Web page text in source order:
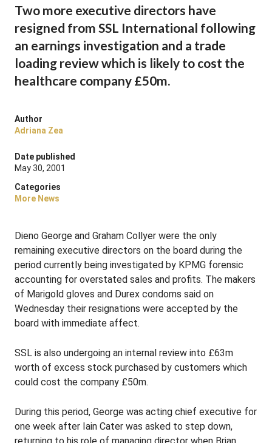
Two more executive directors have
resigned from SSL International following
an earnings investigation and a trade
loading review which is likely to cost the
healthcare company £50m.
Author
Adriana Zea
Date published
May 30, 2001
Categories
More News
Dieno George and Graham Collyer were the only
remaining executive directors on the board during the
period currently being investigated by KPMG forensic
accounting for overstated sales and profits. The makers
of Marigold gloves and Durex condoms said on
Wednesday their resignations were accepted by the
board with immediate affect.
SSL is also undergoing an internal review into £63m
worth of excess stock purchased by customers which
could cost the company £50m.
During this period, George was acting chief executive for
one week after Iain Cater was asked to step down,